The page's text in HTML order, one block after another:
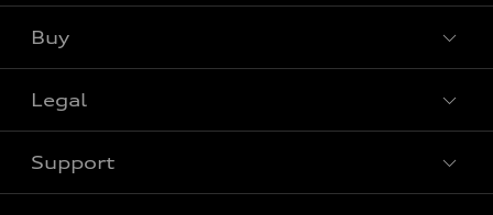
Special offers
Buy
Book a test drive
Legal
Privacy
Support